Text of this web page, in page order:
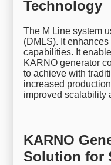
Technology
The M Line system
(DMLS). It
capabilities. It
KARNO generator
to achieve with
increased
improved scalability
KARNO
Solution for